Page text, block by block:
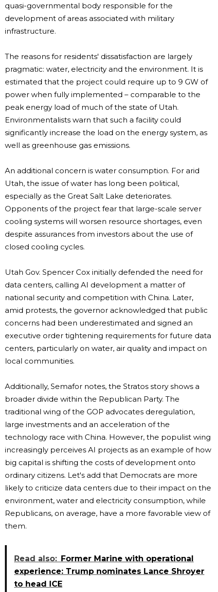
quasi-governmental body responsible for the
development of areas associated with military
infrastructure.
The reasons for residents' dissatisfaction are largely
pragmatic: water, electricity and the environment. It is
estimated that the project could require up to 9 GW of
power when fully implemented – comparable to the
peak energy load of much of the state of Utah.
Environmentalists warn that such a facility could
significantly increase the load on the energy system, as
well as greenhouse gas emissions.
An additional concern is water consumption. For arid
Utah, the issue of water has long been political,
especially as the Great Salt Lake deteriorates.
Opponents of the project fear that large-scale server
cooling systems will worsen resource shortages, even
despite assurances from investors about the use of
closed cooling cycles.
Utah Gov. Spencer Cox initially defended the need for
data centers, calling AI development a matter of
national security and competition with China. Later,
amid protests, the governor acknowledged that public
concerns had been underestimated and signed an
executive order tightening requirements for future data
centers, particularly on water, air quality and impact on
local communities.
Additionally, Semafor notes, the Stratos story shows a
broader divide within the Republican Party. The
traditional wing of the GOP advocates deregulation,
large investments and an acceleration of the
technology race with China. However, the populist wing
increasingly perceives AI projects as an example of how
big capital is shifting the costs of development onto
ordinary citizens. Let's add that Democrats are more
likely to criticize data centers due to their impact on the
environment, water and electricity consumption, while
Republicans, on average, have a more favorable view of
them.
Read also: Former Marine with operational
experience: Trump nominates Lance Shroyer
to head ICE